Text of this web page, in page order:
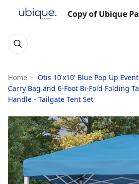
Copy of Ubique
Home
Otis 10'x10' Blue Pop Up
Carry Bag and 6-Foot Bi-Fold Folding
Handle - Tailgate Tent Set